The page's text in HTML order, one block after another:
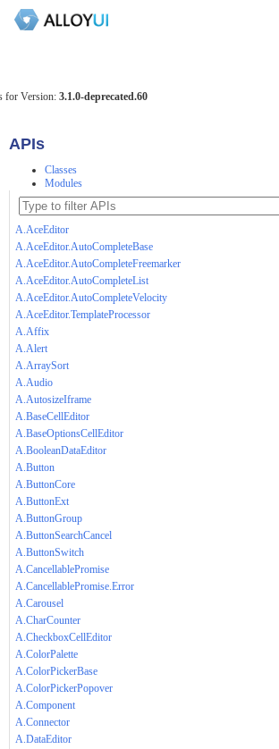
for Version: 3.1.0-deprecated.60
APIs
Classes
Modules
A.AceEditor
A.AceEditor.AutoCompleteBase
A.AceEditor.AutoCompleteFreemarker
A.AceEditor.AutoCompleteList
A.AceEditor.AutoCompleteVelocity
A.AceEditor.TemplateProcessor
A.Affix
A.Alert
A.ArraySort
A.Audio
A.AutosizeIframe
A.BaseCellEditor
A.BaseOptionsCellEditor
A.BooleanDataEditor
A.Button
A.ButtonCore
A.ButtonExt
A.ButtonGroup
A.ButtonSearchCancel
A.ButtonSwitch
A.CancellablePromise
A.CancellablePromise.Error
A.Carousel
A.CharCounter
A.CheckboxCellEditor
A.ColorPalette
A.ColorPickerBase
A.ColorPickerPopover
A.Component
A.Connector
A.DataEditor